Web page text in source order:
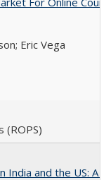
Eric Vega
(ROPS)
India and the US: A